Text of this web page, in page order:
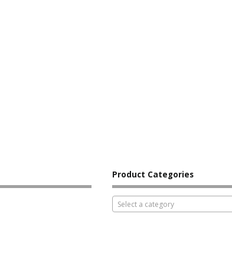
Product Categories
Select a category